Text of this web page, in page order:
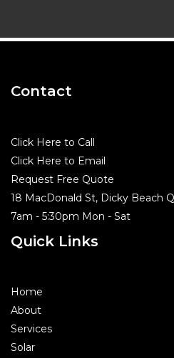
Contact
Click Here to Call
Click Here to Email
Request Free Quote
18 MacDonald St, Dicky Beach
7am - 5:30pm Mon - Sat
Quick Links
Home
About
Services
Solar